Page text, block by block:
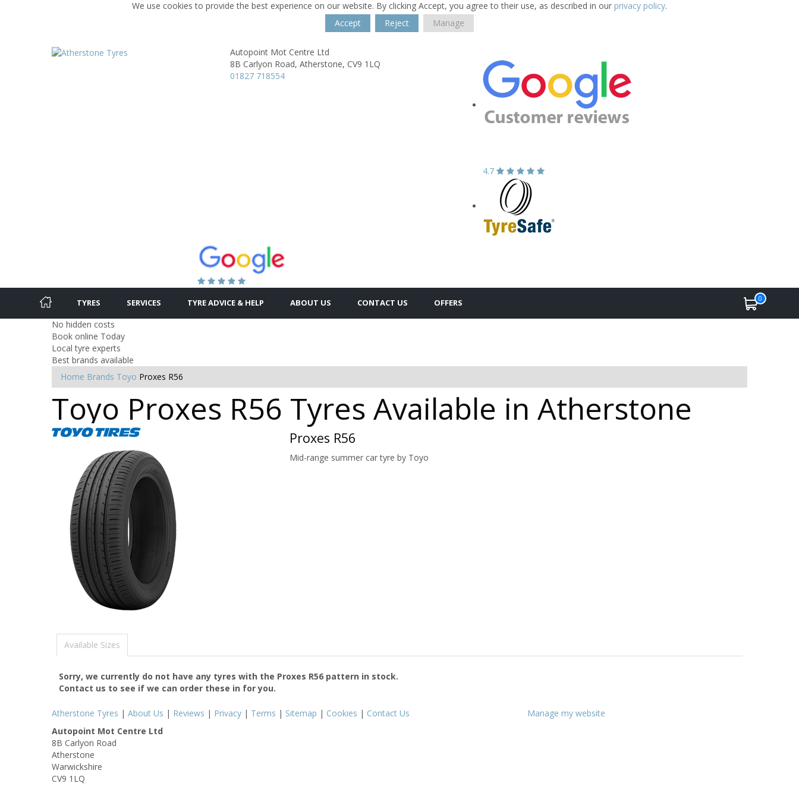
We use cookies to provide the best experience on our website. By clicking Accept, you agree to their use, as described in our privacy policy.
Accept
Reject Manage
Autopoint Mot Centre Ltd
8B Carlyon Road, Atherstone, CV9 1LQ
01827 718554
4.7
TYRES SERVICES TYRE ADVICE & HELP ABOUT US CONTACT US OFFERS 0
No hidden costs
Book online Today
Local tyre experts
Best brands available
Home Brands Toyo Proxes R56
Toyo Proxes R56 Tyres Available in Atherstone
Proxes R56
Mid-range summer car tyre by Toyo
Available Sizes
Sorry, we currently do not have any tyres with the Proxes R56 pattern in stock.
Contact us to see if we can order these in for you.
Atherstone Tyres | About Us | Reviews | Privacy | Terms | Sitemap | Cookies | Contact Us
Manage my website
Autopoint Mot Centre Ltd
8B Carlyon Road
Atherstone
Warwickshire
CV9 1LQ